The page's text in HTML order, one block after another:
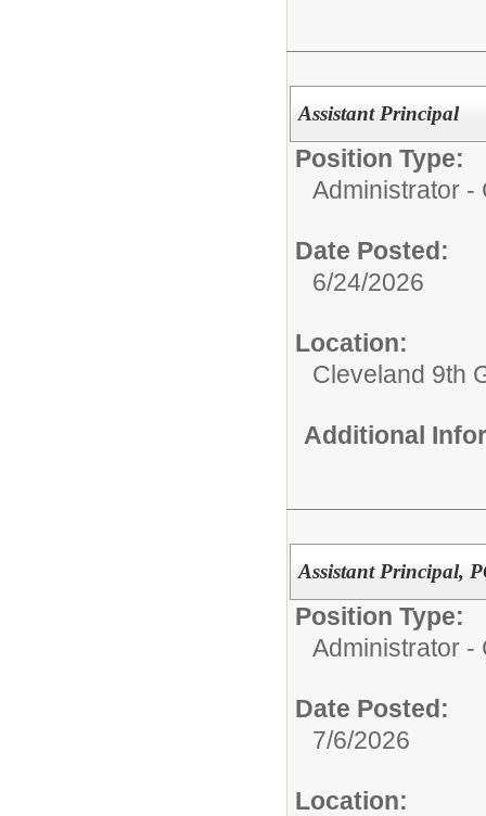
Assistant Principal
Position Type:
Administrator -
Date Posted:
6/24/2026
Location:
Cleveland 9th
Additional
Assistant Principal,
Position Type:
Administrator -
Date Posted:
7/6/2026
Location: